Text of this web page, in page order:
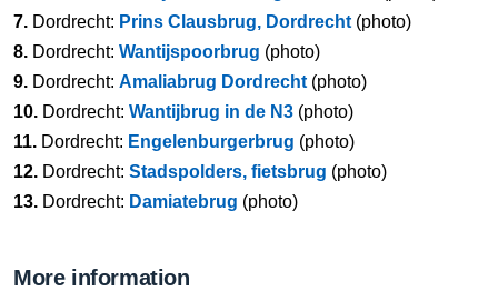
7. Dordrecht: Prins Clausbrug, Dordrecht (photo)
8. Dordrecht: Wantijspoorbrug (photo)
9. Dordrecht: Amaliabrug Dordrecht (photo)
10. Dordrecht: Wantijbrug in de N3 (photo)
11. Dordrecht: Engelenburgerbrug (photo)
12. Dordrecht: Stadspolders, fietsbrug (photo)
13. Dordrecht: Damiatebrug (photo)
More information